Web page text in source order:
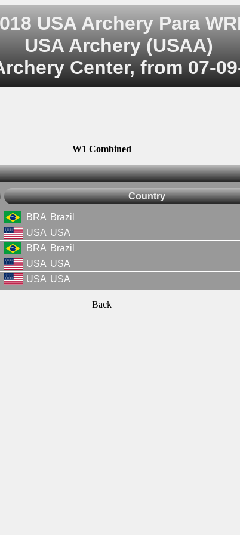
USA Archery Para
USA Archery (USAA)
Center, from 07-
W1 Combined
Country
BRA Brazil
USA USA
BRA Brazil
USA USA
USA USA
Back